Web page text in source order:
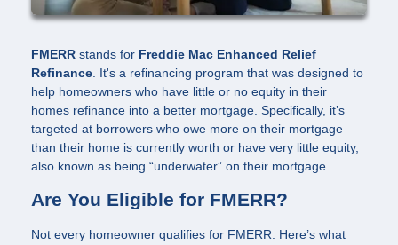
FMERR stands for Freddie Mac Enhanced Relief
Refinance. It's a refinancing program that was designed to
help homeowners who have little or no equity in their
homes refinance into a better mortgage. Specifically, it’s
targeted at borrowers who owe more on their mortgage
than their home is currently worth or have very little equity,
also known as being “underwater” on their mortgage.
Are You Eligible for FMERR?
Not every homeowner qualifies for FMERR. Here’s what